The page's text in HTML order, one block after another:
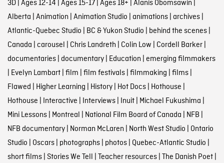
3D| Ages 12-14 | Ages 15-17| Ages 18+ | Alanis Obomsawin |
Alberta | Animation | Animation Studio | animations| archives|
Atlantic-Quebec Studio | BC & Yukon Studio | behind the scenes|
Canada | carousel | Chris Landreth | Colin Low | Cordell Barker|
documentaries| documentary| Education | emerging filmmakers
| Evelyn Lambart| film | film festivals| filmmaking | films|
Flawed | Higher Learning | History| Hot Docs| Hothouse |
Hothouse | Interactive | Interviews| Inuit| Michael Fukushima |
Mini Lessons| Montreal | National Film Board of Canada | NFB |
NFB documentary| Norman McLaren | North West Studio | Ontario
Studio | Oscars| photographs| photos| Quebec-Atlantic Studio |
short films| Stories We Tell | Teacher resources| The Danish Poet|